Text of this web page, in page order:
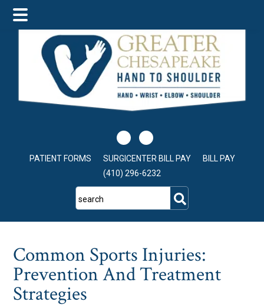
main
content
primary
sidebar
footer
PATIENT FORMS SURGICENTER BILL PAY
BILL PAY
(410) 296-6232
search
Common Sports Injuries:
Prevention And Treatment
Strategies